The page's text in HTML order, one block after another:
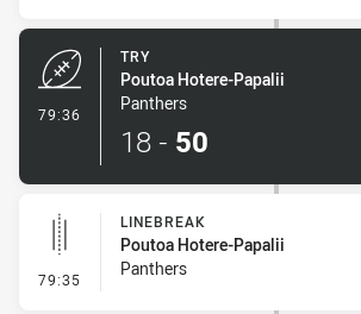
79:36
TRY
Poutoa Hotere-Papalii
Panthers
18 - 50
79:35 - Linebreak
LINEBREAK
Poutoa Hotere-Papalii
Panthers